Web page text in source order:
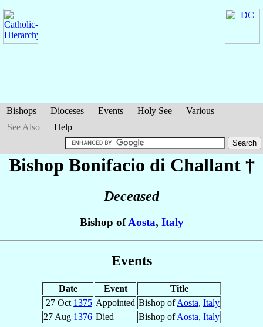
Bishops Dioceses Events Holy See
Various
See Also
Help
Bishop Bonifacio di Challant†
Deceased
Bishop ofAosta, Italy
Events
Date Event
Title
27 Oct 1375 Appointed Bishop ofAosta, Italy
27 Aug 1376 Died Bishop ofAosta, Italy